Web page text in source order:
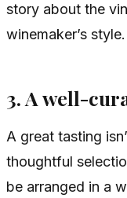
story about the
winemaker’s style.
3. A well-
A great tasting
thoughtful
be arranged in a